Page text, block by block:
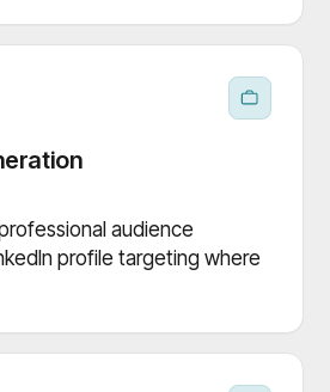
audience
profile targeting where